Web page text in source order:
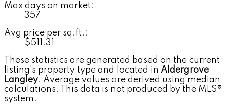
Max days on market:
357
Avg price per sq.ft.:
$511.31
These statistics are generated based on the current
listing's property type and located in Aldergrove
Langley. Average values are derived using median
calculations. This data is not produced by the MLS®
system.